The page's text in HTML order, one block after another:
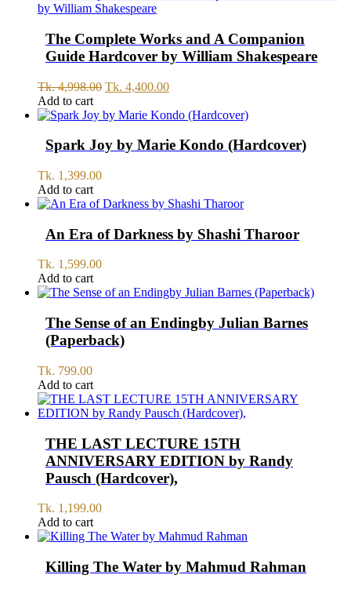
The Complete Works and A Companion
Guide Hardcover by William Shakespeare
Tk.4,998.00 Original
was:
4,998.00.
Tk. 4,400.00Current
is:
4,400.00.
Add to cart
Spark Joy by Marie Kondo (Hardcover)
Tk. 1,399.00
Add to cart
An Era of Darkness by Shashi Tharoor
Tk. 1,599.00
Add to cart
The Sense of an Endingby Julian Barnes
(Paperback)
Tk. 799.00
Add to cart
THE LAST LECTURE 15TH
ANNIVERSARY EDITION by Randy
Pausch (Hardcover),
Tk. 1,199.00
Add to cart
Killing The Water by Mahmud Rahman